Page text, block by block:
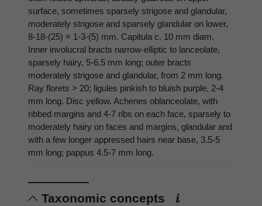
surface, sometimes sparsely strigose and glandular,
moderately strigose and sparsely glandular on lower,
8-18-(25) × 1-3-(5) mm. Capitula c. 10 mm diam.
Inner involucral bracts narrow-elliptic to lanceolate,
sparsely hairy, 5-6.5 mm long; outer bracts
moderately strigose and glandular, from 2 mm long.
Ray florets > 20; ligules pinkish to bluish purple, 2-4
mm long. Disc yellow. Achenes oblanceolate, with
ribbed margins and 4-7 ribs on each face, sparsely to
moderately hairy on faces and margins, glandular and
with a few longer appressed hairs near base, 3.5-5
mm long; pappus 4.5-7 mm long.
Taxonomic concepts